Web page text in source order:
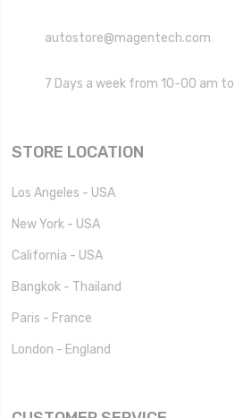
autostore@magentech.com
7 Days a week from 10-00 am
STORE LOCATION
Los Angeles - USA
New York - USA
California - USA
Bangkok - Thailand
Paris - France
London - England